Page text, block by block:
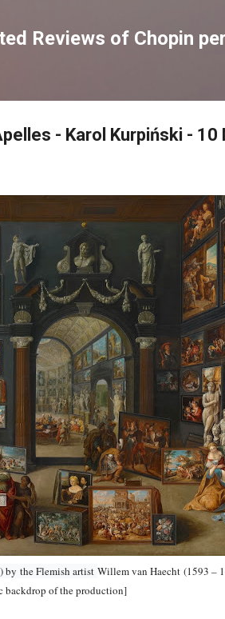
Reviews of Chopin
- Karol Kurpiński -
by the Flemish artist Willem van Haecht (1593 –
backdrop of the production]